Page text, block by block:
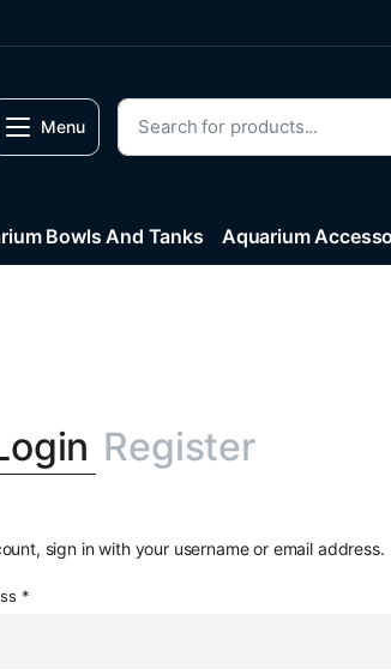
Menu
Bowls And Tanks Aquarium
Register
sign in with your username or email address.
*